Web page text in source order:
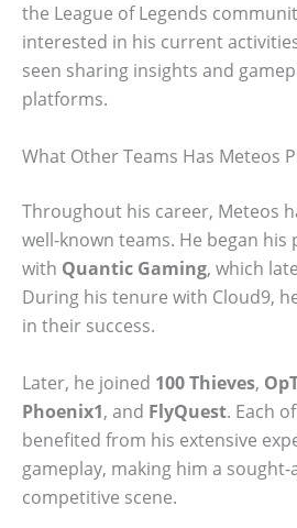
the League of Legends
interested in his current
seen sharing insights and
platforms.
What Other Teams Has Meteos
Throughout his career, Meteos
well-known teams. He began
with Quantic Gaming, which
During his tenure with Cloud9,
in their success.
Later, he joined 100 Thieves,
Phoenix1, and FlyQuest. Each
benefited from his extensive
gameplay, making him a
competitive scene.